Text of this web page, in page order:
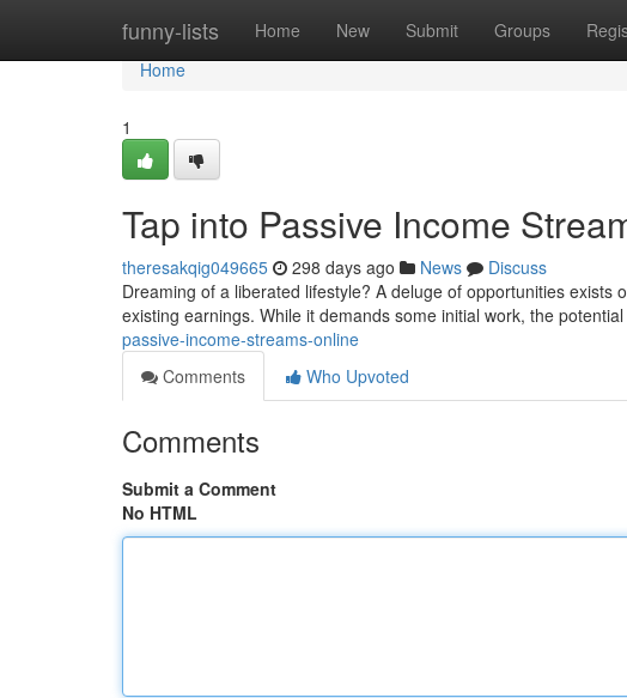
funny-lists Home New Submit Groups
Home
Home
1
Tap into Passive Income
theresakqig049665 298 days ago News
Discuss
Dreaming of a liberated lifestyle? A deluge of opportunities
existing earnings. While it demands some initial work, the
passive-income-streams-online
Comments
Who Upvoted
Comments
Submit a Comment
No HTML